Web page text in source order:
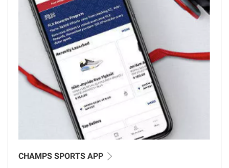
CHAMPS SPORTS APP